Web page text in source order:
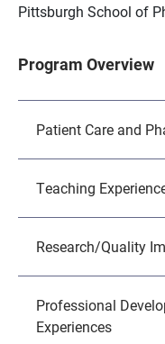
Pittsburgh School of
Program Overview
Patient Care and
Teaching
Research/Quality
Professional
Experiences